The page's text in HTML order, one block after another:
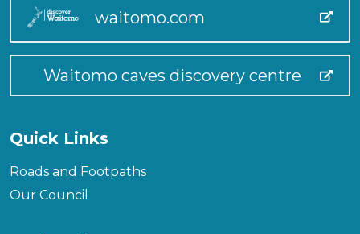
waitomo.com
Waitomo caves discovery centre
Quick Links
Roads and Footpaths
Our Council